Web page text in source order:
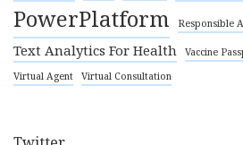
PowerPlatform Responsible
Text Analytics For Health Vaccine
Virtual Agent
Virtual Consultation